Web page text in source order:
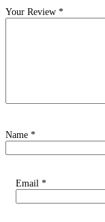
Your Review *
Name *
Email *